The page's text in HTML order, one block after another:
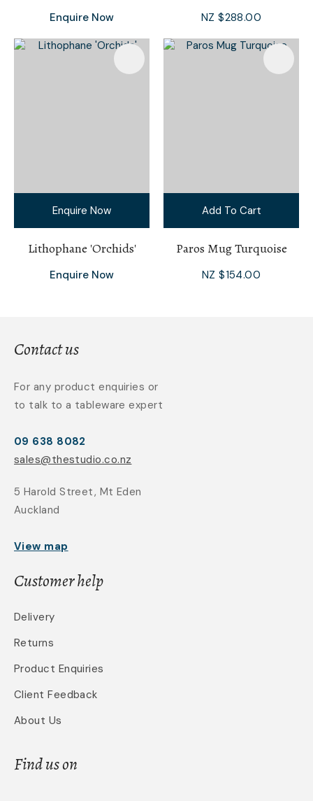
Enquire Now NZ $288.00
Enquire Now
Lithophane 'Orchids'
Enquire Now
Add To Cart
Paros Mug Turquoise
NZ $154.00
Contact us
For any product enquiries or
to talk to a tableware expert
09 638 8082
sales@thestudio.co.nz
5 Harold Street, Mt Eden
Auckland
View map
Customer help
Delivery
Returns
Product Enquiries
Client Feedback
About Us
Find us on